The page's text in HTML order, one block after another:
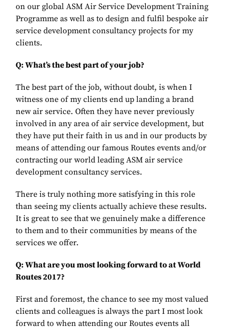
on our global ASM Air Service Development Training
Programme as well as to design and fulfil bespoke air
service development consultancy projects for my
clients.
Q: What’s the best part of your job?
The best part of the job, without doubt, is when I
witness one of my clients end up landing a brand
new air service. Often they have never previously
involved in any area of air service development, but
they have put their faith in us and in our products by
means of attending our famous Routes events and/or
contracting our world leading ASM air service
development consultancy services.
There is truly nothing more satisfying in this role
than seeing my clients actually achieve these results.
It is great to see that we genuinely make a difference
to them and to their communities by means of the
services we offer.
Q: What are you most looking forward to at World
Routes 2017?
First and foremost, the chance to see my most valued
clients and colleagues is always the part I most look
forward to when attending our Routes events all